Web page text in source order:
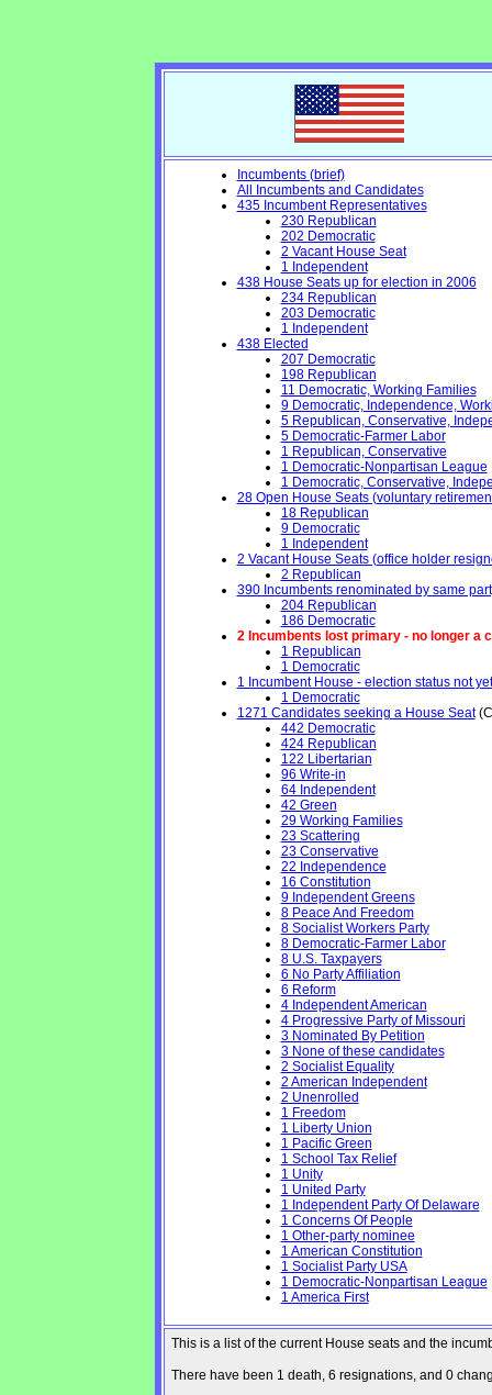
Incumbents (brief)
All Incumbents and Candidates
435 Incumbent Representatives
230 Republican
202 Democratic
2 Vacant House Seat
1 Independent
438 House Seats up for election in 2006
234 Republican
203 Democratic
1 Independent
438 Elected
207 Democratic
198 Republican
11 Democratic, Working Families
9 Democratic, Independence,
5 Republican, Conservative,
5 Democratic-Farmer Labor
1 Republican, Conservative
1 Democratic-Nonpartisan League
1 Democratic, Conservative,
28 Open House Seats (voluntary
18 Republican
9 Democratic
1 Independent
2 Vacant House Seats (office holder
2 Republican
390 Incumbents renominated by same
204 Republican
186 Democratic
2 Incumbents lost primary - no longer a
1 Republican
1 Democratic
1 Incumbent House - election status not
1 Democratic
1271 Candidates seeking a House Seat
442 Democratic
424 Republican
122 Libertarian
96 Write-in
64 Independent
42 Green
29 Working Families
23 Scattering
23 Conservative
22 Independence
16 Constitution
9 Independent Greens
8 Peace And Freedom
8 Socialist Workers Party
8 Democratic-Farmer Labor
8 U.S. Taxpayers
6 No Party Affiliation
6 Reform
4 Independent American
4 Progressive Party of Missouri
3 Nominated By Petition
3 None of these candidates
2 Socialist Equality
2 American Independent
2 Unenrolled
1 Freedom
1 Liberty Union
1 Pacific Green
1 School Tax Relief
1 Unity
1 United Party
1 Independent Party Of Delaware
1 Concerns Of People
1 Other-party nominee
1 American Constitution
1 Socialist Party USA
1 Democratic-Nonpartisan League
1 America First
This is a list of the current House seats and the
There have been 1 death, 6 resignations, and 0